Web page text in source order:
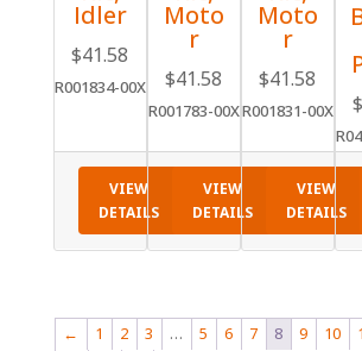
Idler
$41.58
R001834-00X
VIEW
DETAILS
Moto
r
$41.58
R001783-00X
VIEW
DETAILS
Moto
r
$41.58
R001831-00X
VIEW
DETAILS
$
← 1 2 3 … 5 6 7 8 9 10